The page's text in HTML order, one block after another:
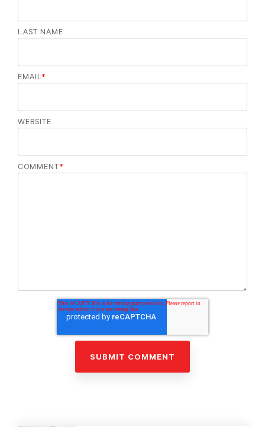
LAST NAME
EMAIL*
WEBSITE
COMMENT*